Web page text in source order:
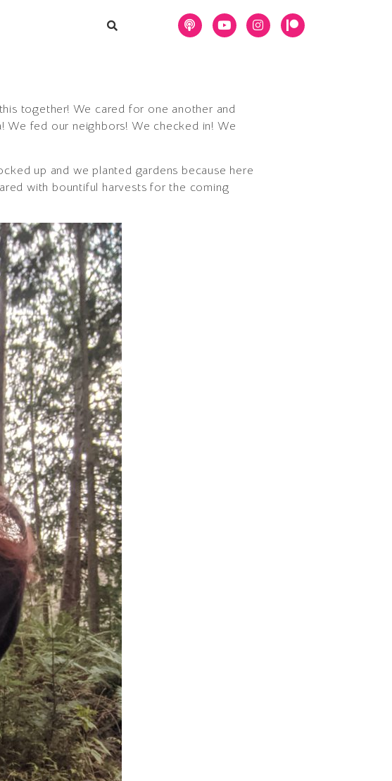
together! We cared for one another and
fed our neighbors! We checked in! We
up and we planted gardens because here
with bountiful harvests for the coming